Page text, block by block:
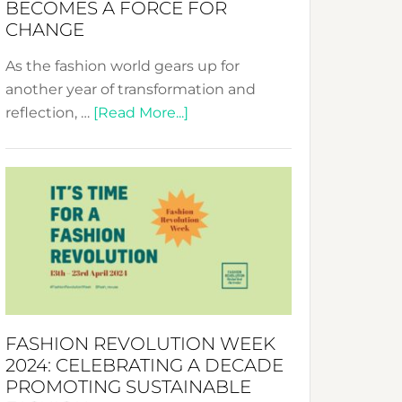
BECOMES A FORCE FOR
CHANGE
As the fashion world gears up for
another year of transformation and
reflection, … [Read More...]
UAE
2025:
Where
Force
for
Change
FASHION REVOLUTION WEEK
2024: CELEBRATING A DECADE
PROMOTING SUSTAINABLE